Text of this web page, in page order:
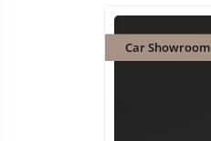
Car Showroom